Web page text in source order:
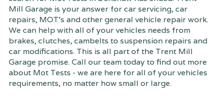
Mill Garage is your answer for car servicing, car
repairs, MOT's and other general vehicle repair work.
We can help with all of your vehicles needs from
brakes, clutches, cambelts to suspension repairs and
car modifications. This is all part of the Trent Mill
Garage promise. Call our team today to find out more
about Mot Tests - we are here for all of your vehicles
requirements, no matter how small or large.